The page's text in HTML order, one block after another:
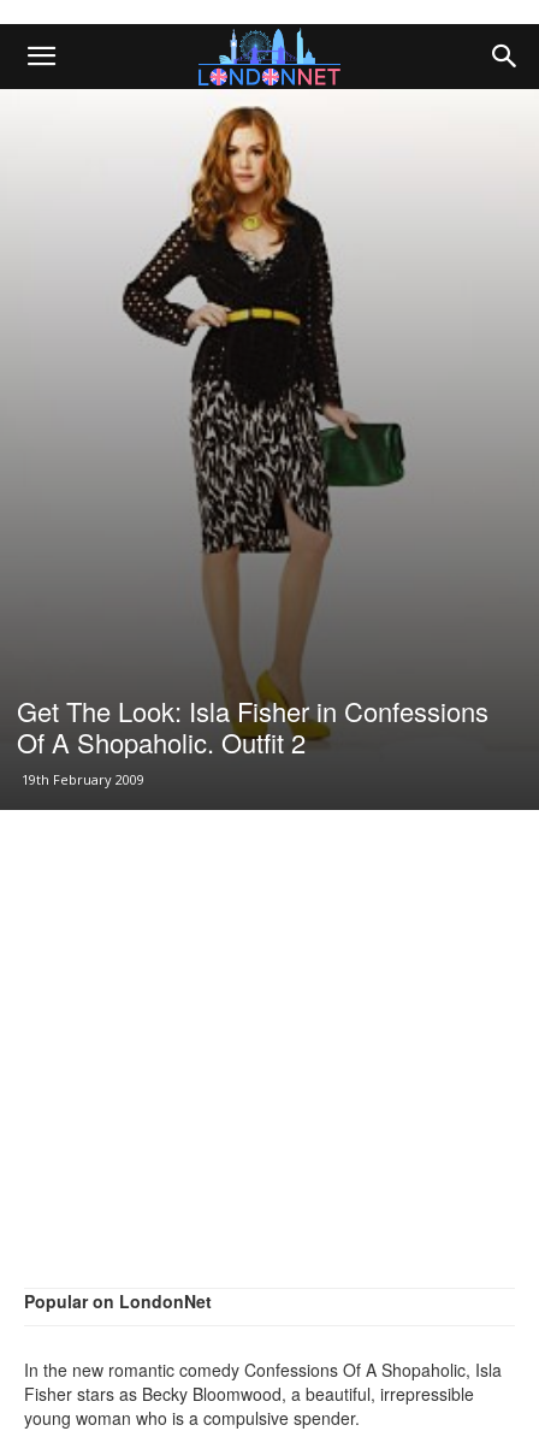
Get The Look: Isla Fisher in Confessions
Of A Shopaholic. Outfit 2
19th February 2009
Popular on LondonNet
In the new romantic comedy Confessions Of A Shopaholic, Isla
Fisher stars as Becky Bloomwood, a beautiful, irrepressible
young woman who is a compulsive spender.